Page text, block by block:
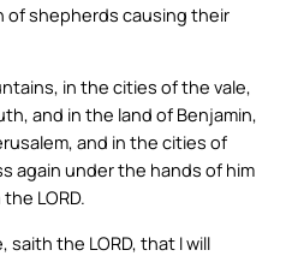
of shepherds causing their
in the cities of the vale,
and in the land of Benjamin,
and in the cities of
again under the hands of him
LORD.
saith the LORD, that I will